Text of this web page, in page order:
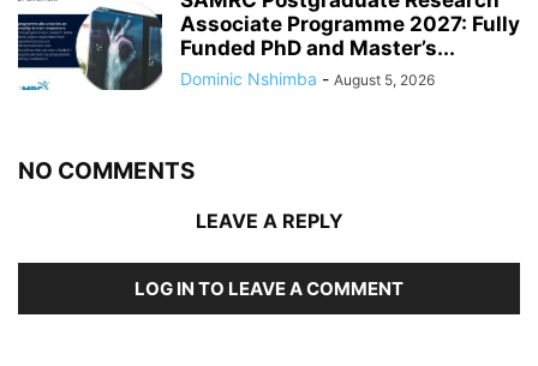
Associate Programme 2027: Fully
Funded PhD and Master’s...
Dominic Nshimba - August 5, 2026
NO COMMENTS
LEAVE A REPLY
LOG IN TO LEAVE A COMMENT